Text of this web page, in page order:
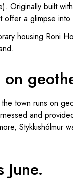
Originally built
a glimpse
housing Roni
town runs on
and
Stykkishólmur